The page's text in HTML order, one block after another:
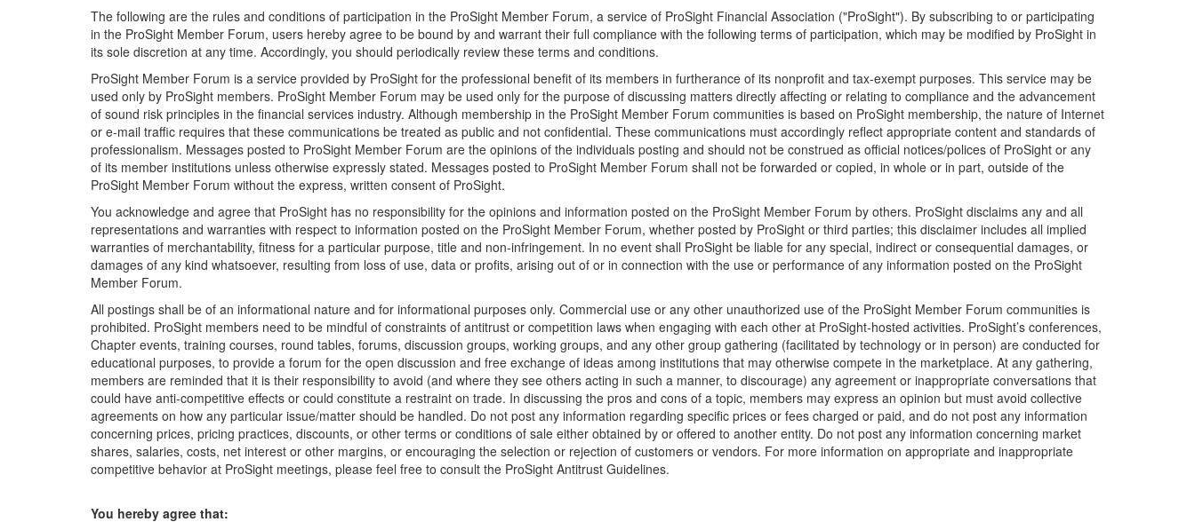
The following are the rules and conditions of participation in the ProSight Member Forum, a service of ProSight Financial Association ("ProSight"). By subscribing to or participating
in the ProSight Member Forum, users hereby agree to be bound by and warrant their full compliance with the following terms of participation, which may be modified by ProSight in
its sole discretion at any time. Accordingly, you should periodically review these terms and conditions.
ProSight Member Forum is a service provided by ProSight for the professional benefit of its members in furtherance of its nonprofit and tax-exempt purposes. This service may be
used only by ProSight members. ProSight Member Forum may be used only for the purpose of discussing matters directly affecting or relating to compliance and the advancement
of sound risk principles in the financial services industry. Although membership in the ProSight Member Forum communities is based on ProSight membership, the nature of Internet
or e-mail traffic requires that these communications be treated as public and not confidential. These communications must accordingly reflect appropriate content and standards of
professionalism. Messages posted to ProSight Member Forum are the opinions of the individuals posting and should not be construed as official notices/polices of ProSight or any
of its member institutions unless otherwise expressly stated. Messages posted to ProSight Member Forum shall not be forwarded or copied, in whole or in part, outside of the
ProSight Member Forum without the express, written consent of ProSight.
You acknowledge and agree that ProSight has no responsibility for the opinions and information posted on the ProSight Member Forum by others. ProSight disclaims any and all
representations and warranties with respect to information posted on the ProSight Member Forum, whether posted by ProSight or third parties; this disclaimer includes all implied
warranties of merchantability, fitness for a particular purpose, title and non-infringement. In no event shall ProSight be liable for any special, indirect or consequential damages, or
damages of any kind whatsoever, resulting from loss of use, data or profits, arising out of or in connection with the use or performance of any information posted on the ProSight
Member Forum.
All postings shall be of an informational nature and for informational purposes only. Commercial use or any other unauthorized use of the ProSight Member Forum communities is
prohibited. ProSight members need to be mindful of constraints of antitrust or competition laws when engaging with each other at ProSight-hosted activities. ProSight’s conferences,
Chapter events, training courses, round tables, forums, discussion groups, working groups, and any other group gathering (facilitated by technology or in person) are conducted for
educational purposes, to provide a forum for the open discussion and free exchange of ideas among institutions that may otherwise compete in the marketplace. At any gathering,
members are reminded that it is their responsibility to avoid (and where they see others acting in such a manner, to discourage) any agreement or inappropriate conversations that
could have anti-competitive effects or could constitute a restraint on trade. In discussing the pros and cons of a topic, members may express an opinion but must avoid collective
agreements on how any particular issue/matter should be handled. Do not post any information regarding specific prices or fees charged or paid, and do not post any information
concerning prices, pricing practices, discounts, or other terms or conditions of sale either obtained by or offered to another entity. Do not post any information concerning market
shares, salaries, costs, net interest or other margins, or encouraging the selection or rejection of customers or vendors. For more information on appropriate and inappropriate
competitive behavior at ProSight meetings, please feel free to consult the ProSight Antitrust Guidelines.
You hereby agree that: